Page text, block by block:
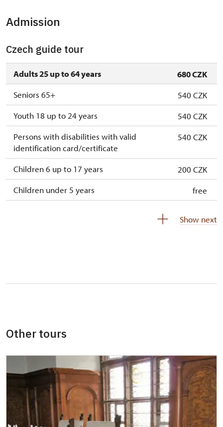
Admission
Czech guide tour
Adults 25 up to 64 years
680 CZK
Seniors 65+
540 CZK
Youth 18 up to 24 years
540 CZK
Persons with disabilities with valid
identification card/certificate
540 CZK
Children 6 up to 17 years
200 CZK
Children under 5 years
free
Seasonal NPÚ ticket
free
free
"Náš člověk" card *
free
* Valid only for one person (card holder)
Show next
Other tours